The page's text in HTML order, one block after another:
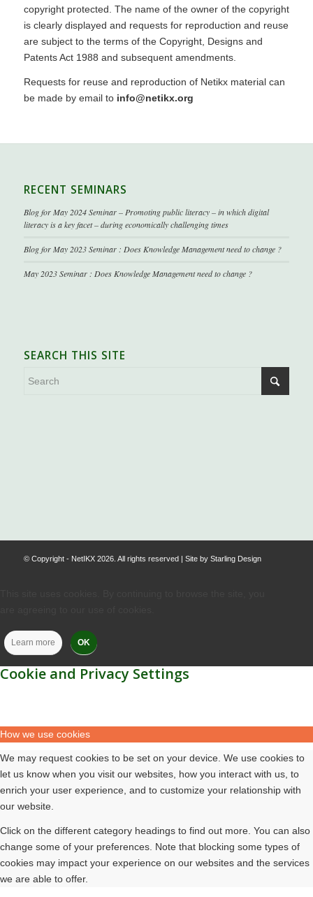
copyright protected. The name of the owner of the copyright
is clearly displayed and requests for reproduction and reuse
are subject to the terms of the Copyright, Designs and
Patents Act 1988 and subsequent amendments.
Requests for reuse and reproduction of Netikx material can
be made by email to info@netikx.org
RECENT SEMINARS
Blog for May 2024 Seminar – Promoting public literacy – in which digital
literacy is a key facet – during economically challenging times
Blog for May 2023 Seminar : Does Knowledge Management need to change ?
May 2023 Seminar : Does Knowledge Management need to change ?
SEARCH THIS SITE
© Copyright - NetIKX 2026. All rights reserved | Site by Starling Design
Learn more OK
Cookie and Privacy Settings
How we use cookies
We may request cookies to be set on your device. We use cookies to
let us know when you visit our websites, how you interact with us, to
enrich your user experience, and to customize your relationship with
our website.
Click on the different category headings to find out more. You can also
change some of your preferences. Note that blocking some types of
cookies may impact your experience on our websites and the services
we are able to offer.